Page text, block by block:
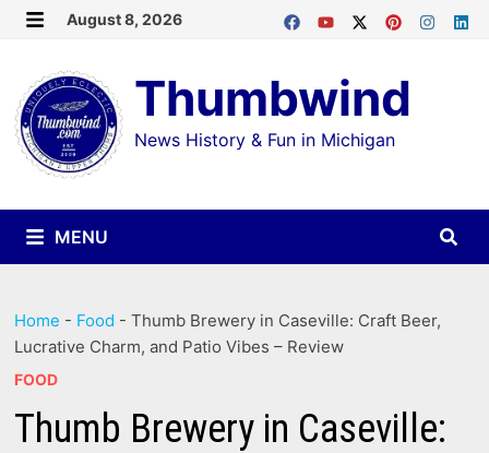
Skip
content
August 8, 2026
Thumbwind
News History & Fun in Michigan
MENU
Home - Food -Thumb Brewery in Caseville: Craft Beer,
Lucrative Charm, and Patio Vibes – Review
FOOD
Thumb Brewery in Caseville: